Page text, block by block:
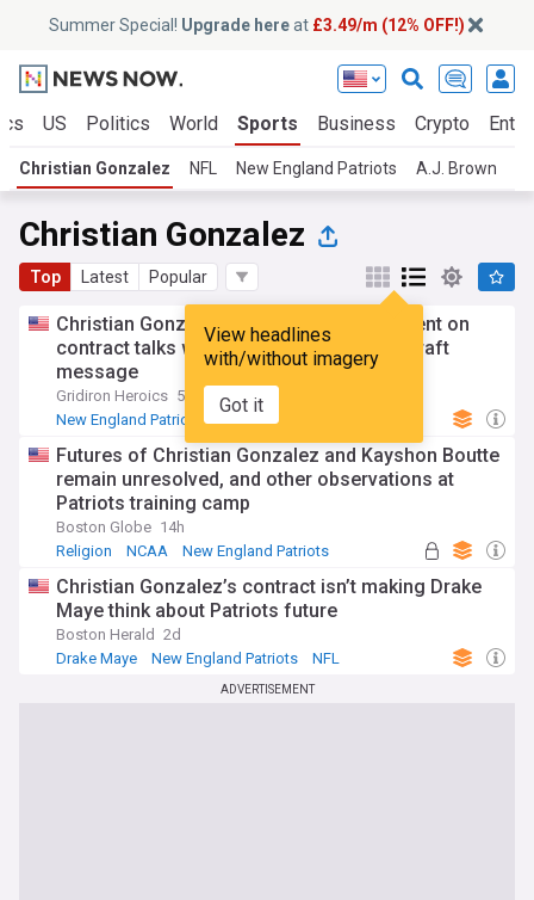
Summer Special! Upgrade hereat £3.49/m (12% OFF!)
US Politics World Sports Business Crypto
Christian Gonzalez NFL New England Patriots A.J. Brown
Christian Gonzalez
Top Latest Popular
View headlines
with/without imagery
Got it
Christian Gonzalez issues strong statement on
contract talks with patriots after Robert Kraft
message
Gridiron Heroics 5d
New England Patriots
NFL Religion
Futures of Christian Gonzalez and Kayshon Boutte
remain unresolved, and other observations at
Patriots training camp
Boston Globe 14h
Religion
NCAA New England Patriots
Christian Gonzalez’s contract isn’t making Drake
Maye think about Patriots future
Boston Herald 2d
Drake Maye
New England Patriots NFL
ADVERTISEMENT